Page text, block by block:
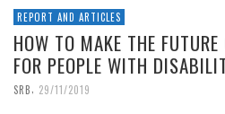
REPORT AND ARTICLES
HOW TO MAKE THE
FOR PEOPLE WITH
SRB, 29/11/2019